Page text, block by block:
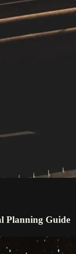
Planning Guide